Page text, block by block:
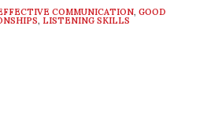
COMMUNICATION, GOOD
, LISTENING SKILLS